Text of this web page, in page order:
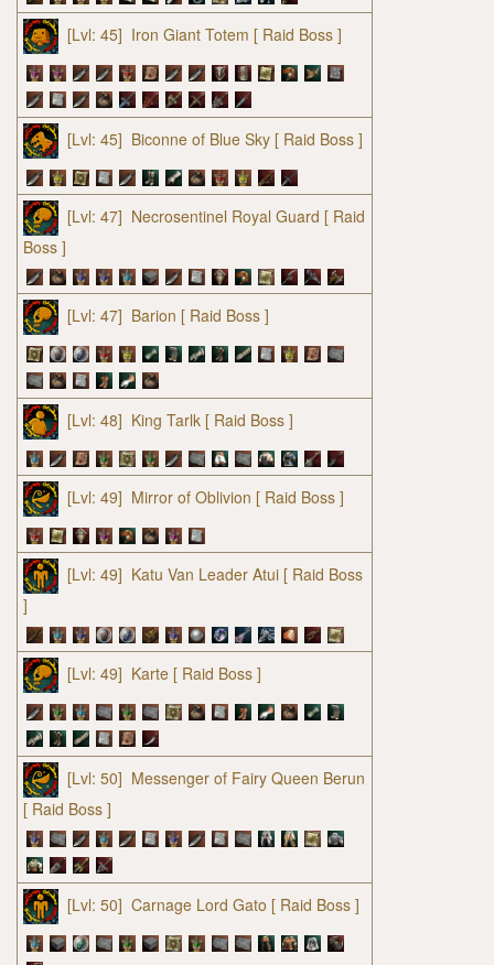
[Lvl: 45] Iron Giant Totem [ Raid Boss ]
[Lvl: 45] Biconne of Blue Sky [ Raid Boss ]
[Lvl: 47] Necrosentinel Royal Guard [ Raid
Boss ]
[Lvl: 47] Barion [ Raid Boss ]
[Lvl: 48] King Tarlk [ Raid Boss ]
[Lvl: 49] Mirror of Oblivion [ Raid Boss ]
[Lvl: 49] Katu Van Leader Atui [ Raid Boss
]
[Lvl: 49] Karte [ Raid Boss ]
[Lvl: 50] Messenger of Fairy Queen Berun
[ Raid Boss ]
[Lvl: 50] Carnage Lord Gato [ Raid Boss ]